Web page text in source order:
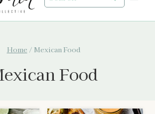
for:
Home / Mexican Food
Food